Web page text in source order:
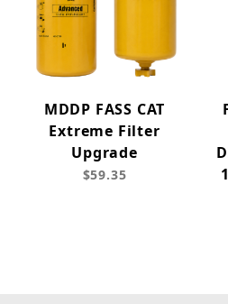
MDDP FASS CAT
Extreme Filter
Upgrade
$59.35